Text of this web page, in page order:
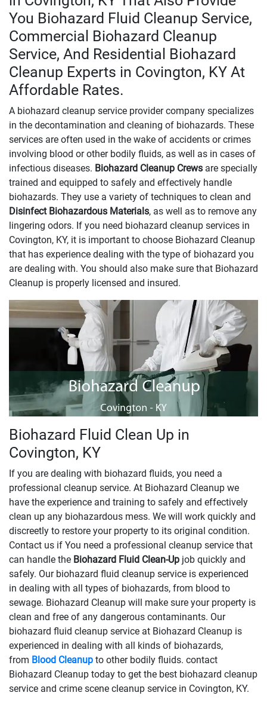
You Biohazard Fluid Cleanup Service,
Commercial Biohazard Cleanup
Service, And Residential Biohazard
Cleanup Experts in Covington, KY At
Affordable Rates.
A biohazard cleanup service provider company specializes
in the decontamination and cleaning of biohazards. These
services are often used in the wake of accidents or crimes
involving blood or other bodily fluids, as well as in cases of
infectious diseases. Biohazard Cleanup Crews are specially
trained and equipped to safely and effectively handle
biohazards. They use a variety of techniques to clean and
Disinfect Biohazardous Materials, as well as to remove any
lingering odors. If you need biohazard cleanup services in
Covington, KY, it is important to choose Biohazard Cleanup
that has experience dealing with the type of biohazard you
are dealing with. You should also make sure that Biohazard
Cleanup is properly licensed and insured.
Biohazard Fluid Clean Up in
Covington, KY
If you are dealing with biohazard fluids, you need a
professional cleanup service. At Biohazard Cleanup we
have the experience and training to safely and effectively
clean up any biohazardous mess. We will work quickly and
discreetly to restore your property to its original condition.
Contact us if You need a professional cleanup service that
can handle the Biohazard Fluid Clean-Up ​​​​​​job quickly and
safely. Our biohazard fluid cleanup service is experienced
in dealing with all types of biohazards, from blood to
sewage. Biohazard Cleanup will make sure your property is
clean and free of any dangerous contaminants. Our
biohazard fluid cleanup service at Biohazard Cleanup is
experienced in dealing with all kinds of biohazards,
from Blood Cleanup to other bodily fluids. contact
Biohazard Cleanup today to get the best biohazard cleanup
service and crime scene cleanup service in Covington, KY.